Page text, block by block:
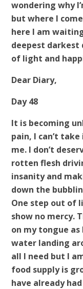
wondering why
but where I
here I am
deepest darkest
of light and
Dear Diary,
Day 48
It is becoming
pain, I can’t
me. I don’t
rotten flesh
insanity and
down the
One step out of
show no mercy.
on my tongue
water landing
all I need but I
food supply is
have already